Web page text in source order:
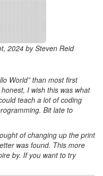
2024 by Steven Reid
World” than most first
I wish this was what
teach a lot of coding
Bit late to
of changing up the print
was found. This more
by. If you want to try